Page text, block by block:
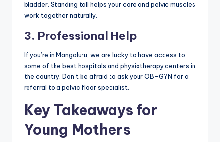
bladder. Standing tall helps your core and pelvic muscles
work together naturally.
3. Professional Help
If you’re in Mangaluru, we are lucky to have access to
some of the best hospitals and physiotherapy centers in
the country. Don’t be afraid to ask your OB-GYN for a
referral to a pelvic floor specialist.
Key Takeaways for
Young Mothers